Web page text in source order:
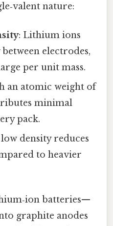
nature:
: Lithium ions
electrodes,
per unit mass.
an atomic weight of
minimal
pack.
density reduces
to heavier
batteries—
graphite anodes